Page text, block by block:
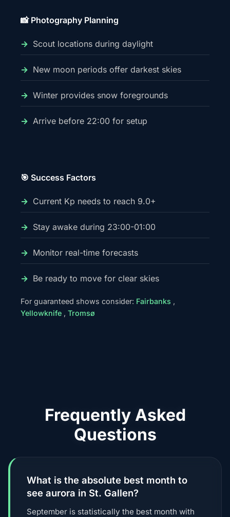
📸 Photography Planning
Scout locations during daylight
New moon periods offer darkest skies
Winter provides snow foregrounds
Arrive before 22:00 for setup
🎯 Success Factors
Current Kp needs to reach 9.0+
Stay awake during 23:00-01:00
Monitor real-time forecasts
Be ready to move for clear skies
For guaranteed shows consider: Fairbanks ,
Yellowknife , Tromsø
Frequently Asked
Questions
What is the absolute best month to
see aurora in St. Gallen?
September is statistically the best month with